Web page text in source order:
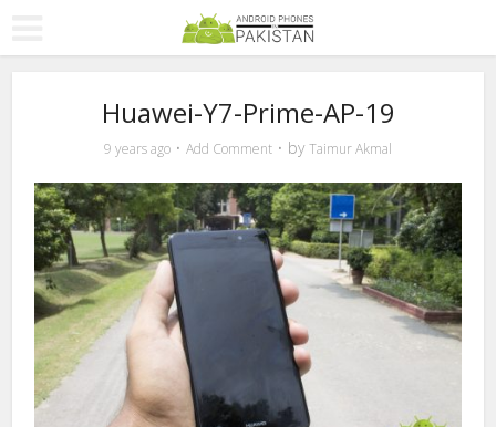
Huawei-Y7-Prime-AP-19
9 years ago Add Comment byTaimur Akmal